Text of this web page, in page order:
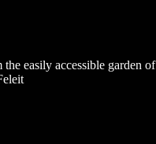
easily accessible garden